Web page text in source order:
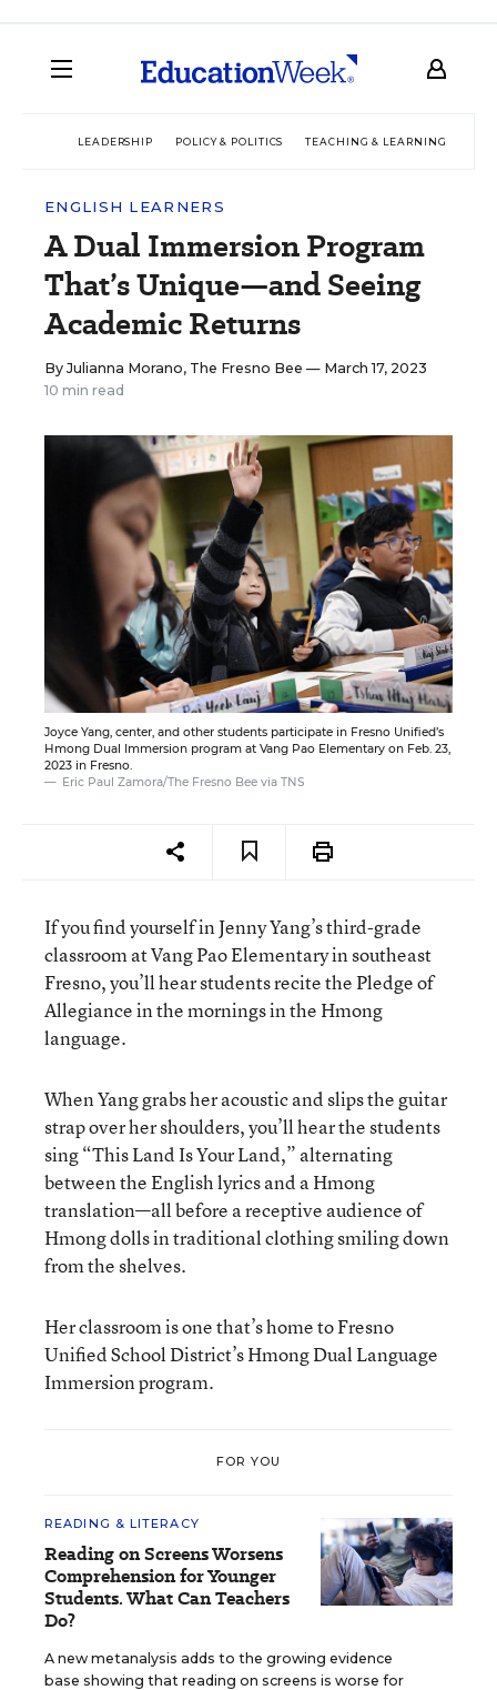
LEADERSHIP POLICY & POLITICS TEACHING & LEARNING
ENGLISH LEARNERS
A Dual Immersion Program
That’s Unique—and Seeing
Academic Returns
By Julianna Morano, The Fresno Bee — March 17, 2023
10 min read
Joyce Yang, center, and other students participate in Fresno Unified’s
Hmong Dual Immersion program at Vang Pao Elementary on Feb. 23,
2023 in Fresno.
Eric Paul Zamora/The Fresno Bee via TNS
If you find yourself in Jenny Yang’s third-grade
classroom at Vang Pao Elementary in southeast
Fresno, you’ll hear students recite the Pledge of
Allegiance in the mornings in the Hmong
language.
When Yang grabs her acoustic and slips the guitar
strap over her shoulders, you’ll hear the students
sing “This Land Is Your Land,” alternating
between the English lyrics and a Hmong
translation—all before a receptive audience of
Hmong dolls in traditional clothing smiling down
from the shelves.
Her classroom is one that’s home to Fresno
Unified School District’s Hmong Dual Language
Immersion program.
FOR YOU
READING & LITERACY
Reading on Screens Worsens
Comprehension for Younger
Students. What Can Teachers
Do?
A new metanalysis adds to the growing evidence
base showing that reading on screens is worse for